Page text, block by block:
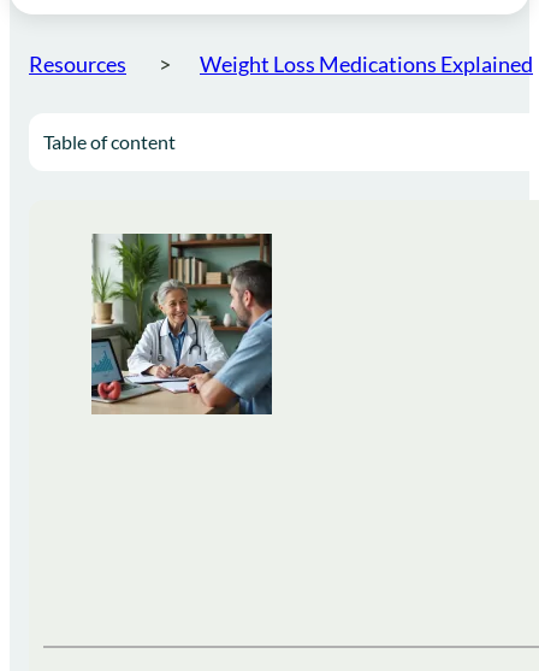
Resources Weight Loss Medications Explained
Table of content